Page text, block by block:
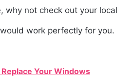
why not check out your local
work perfectly for you.
Your Windows